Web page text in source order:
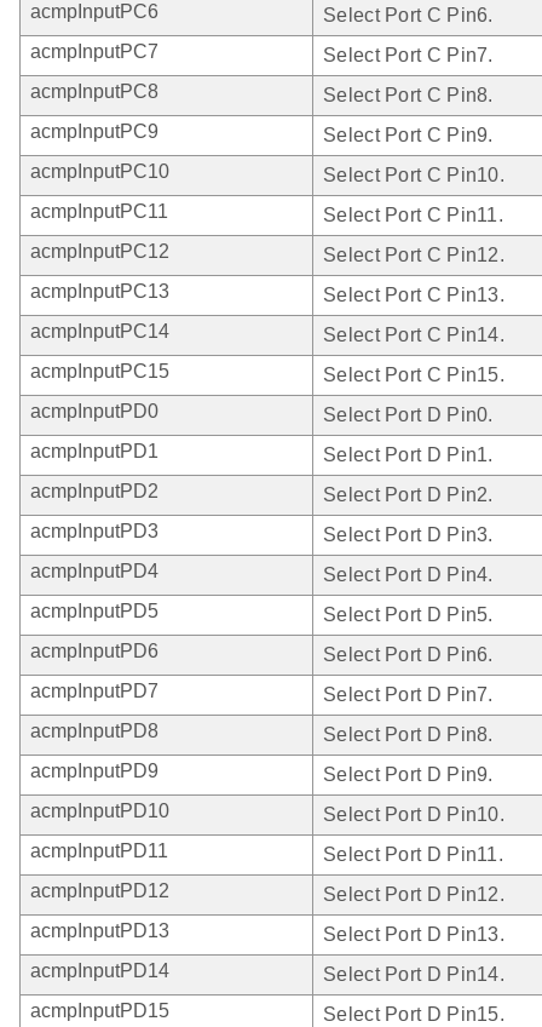
acmpInputPC6
Select Port C Pin6.
acmpInputPC7
Select Port C Pin7.
acmpInputPC8
Select Port C Pin8.
acmpInputPC9
Select Port C Pin9.
acmpInputPC10
Select Port C Pin10.
acmpInputPC11
Select Port C Pin11.
acmpInputPC12
Select Port C Pin12.
acmpInputPC13
Select Port C Pin13.
acmpInputPC14
Select Port C Pin14.
acmpInputPC15
Select Port C Pin15.
acmpInputPD0
Select Port D Pin0.
acmpInputPD1
Select Port D Pin1.
acmpInputPD2
Select Port D Pin2.
acmpInputPD3
Select Port D Pin3.
acmpInputPD4
Select Port D Pin4.
acmpInputPD5
Select Port D Pin5.
acmpInputPD6
Select Port D Pin6.
acmpInputPD7
Select Port D Pin7.
acmpInputPD8
Select Port D Pin8.
acmpInputPD9
Select Port D Pin9.
acmpInputPD10
Select Port D Pin10.
acmpInputPD11
Select Port D Pin11.
acmpInputPD12
Select Port D Pin12.
acmpInputPD13
Select Port D Pin13.
acmpInputPD14
Select Port D Pin14.
acmpInputPD15
Select Port D Pin15.